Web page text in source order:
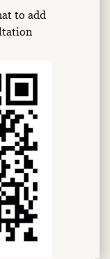
to add